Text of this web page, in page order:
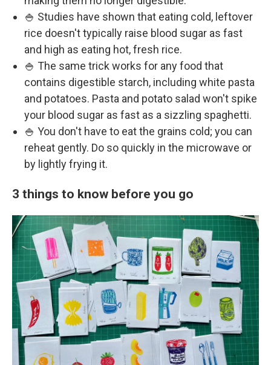
🍚 Studies have shown that eating cold, leftover
rice doesn't typically raise blood sugar as fast
and high as eating hot, fresh rice.
🍚 The same trick works for any food that
contains digestible starch, including white pasta
and potatoes. Pasta and potato salad won't spike
your blood sugar as fast as a sizzling spaghetti.
🍚 You don't have to eat the grains cold; you can
reheat gently. Do so quickly in the microwave or
by lightly frying it.
3 things to know before you go